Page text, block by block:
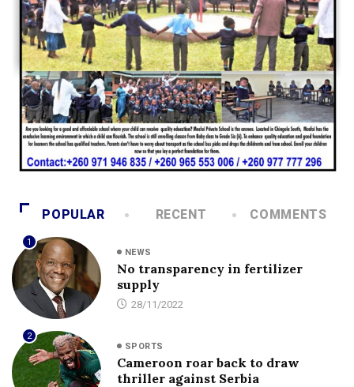
POPULAR RECENT COMMENTS
1
NEWS
No transparency in fertilizer
supply
28/11/2022
2
SPORTS
Cameroon roar back to draw
thriller against Serbia